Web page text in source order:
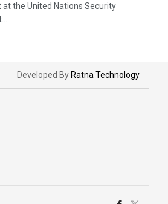
the United Nations Security
Developed By Ratna Technology